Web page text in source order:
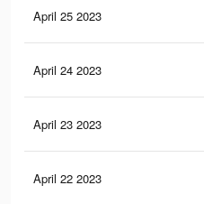
April 25 2023
April 24 2023
April 23 2023
April 22 2023